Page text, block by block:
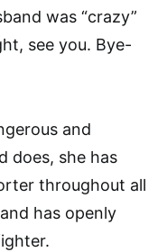
was “crazy”
see you. Bye-
and
does, she has
throughout all
has openly